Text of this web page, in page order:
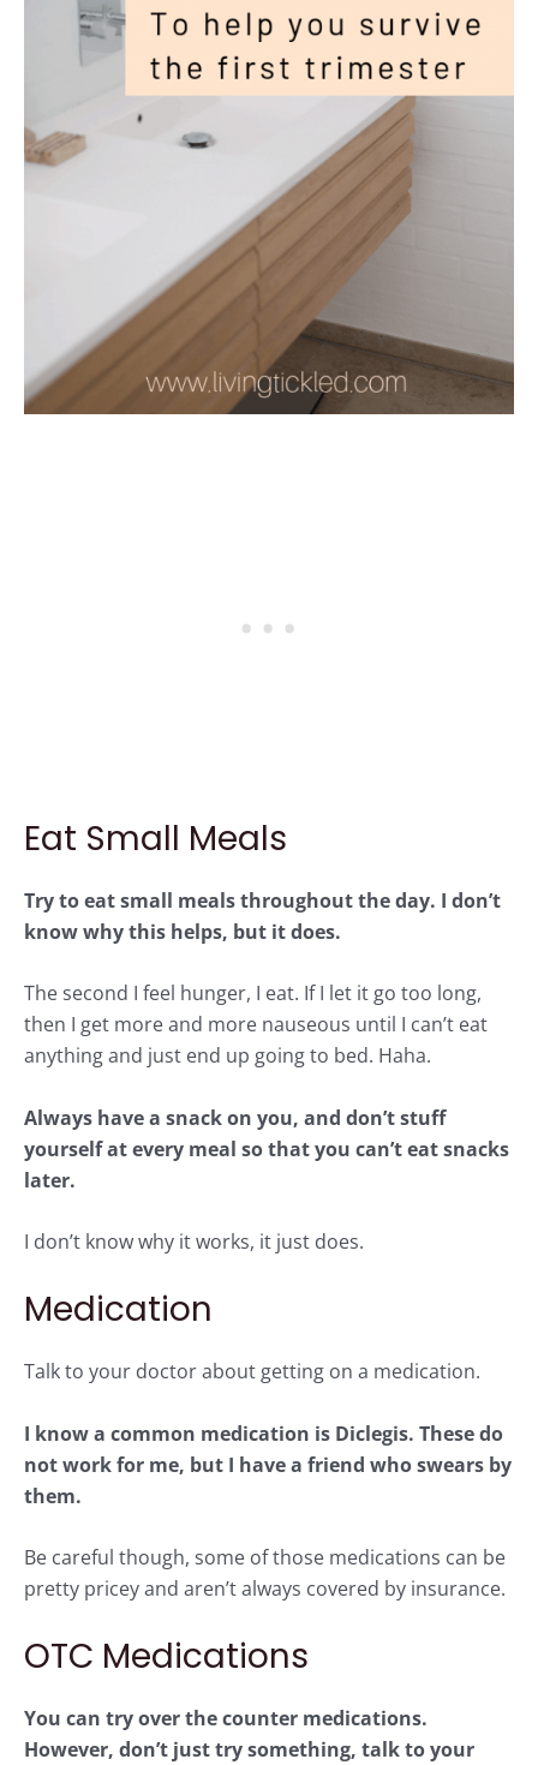
Eat Small Meals
Try to eat small meals throughout the day. I don’t
know why this helps, but it does.
The second I feel hunger, I eat. If I let it go too long,
then I get more and more nauseous until I can’t eat
anything and just end up going to bed. Haha.
Always have a snack on you, and don’t stuff
yourself at every meal so that you can’t eat snacks
later.
I don’t know why it works, it just does.
Medication
Talk to your doctor about getting on a medication.
I know a common medication is Diclegis. These do
not work for me, but I have a friend who swears by
them.
Be careful though, some of those medications can be
pretty pricey and aren’t always covered by insurance.
OTC Medications
You can try over the counter medications.
However, don’t just try something, talk to your